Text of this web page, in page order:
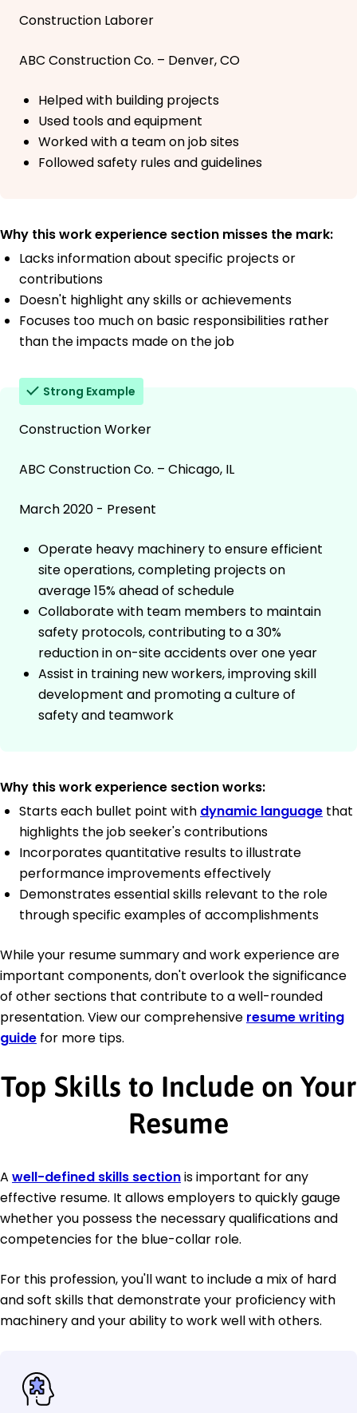
Construction Laborer
ABC Construction Co. – Denver, CO
Helped with building projects
Used tools and equipment
Worked with a team on job sites
Followed safety rules and guidelines
Why this work experience section misses the mark:
Lacks information about specific projects or
contributions
Doesn't highlight any skills or achievements
Focuses too much on basic responsibilities rather
than the impacts made on the job
Strong Example
Construction Worker
ABC Construction Co. – Chicago, IL
March 2020 - Present
Operate heavy machinery to ensure efficient
site operations, completing projects on
average 15% ahead of schedule
Collaborate with team members to maintain
safety protocols, contributing to a 30%
reduction in on-site accidents over one year
Assist in training new workers, improving skill
development and promoting a culture of
safety and teamwork
Why this work experience section works:
Starts each bullet point with dynamic language that
highlights the job seeker's contributions
Incorporates quantitative results to illustrate
performance improvements effectively
Demonstrates essential skills relevant to the role
through specific examples of accomplishments
While your resume summary and work experience are
important components, don't overlook the significance
of other sections that contribute to a well-rounded
presentation. View our comprehensive resume writing
guide for more tips.
Top Skills to Include on Your
Resume
A well-defined skills sectionis important for any
effective resume. It allows employers to quickly gauge
whether you possess the necessary qualifications and
competencies for the blue-collar role.
For this profession, you'll want to include a mix of hard
and soft skills that demonstrate your proficiency with
machinery and your ability to work well with others.